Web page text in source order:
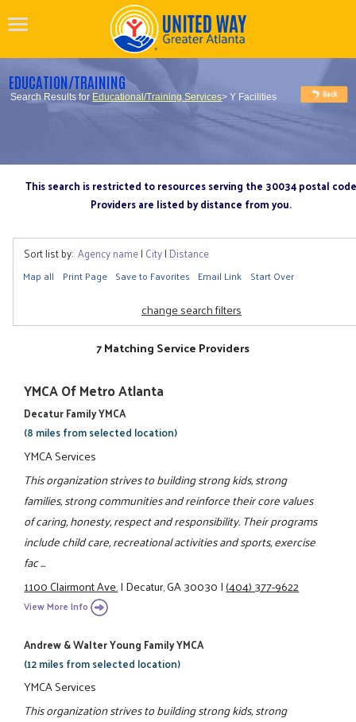
EDUCATION/TRAINING
Search Results for Educational/Training Services> Y Facilities
This search is restricted to resources serving the 30034 postal code
Providers are listed by distance from you.
Sort list by: Agency name| City| Distance
Map all Print Page Save to Favorites Email Link Start Over
change search filters
7 Matching Service Providers
YMCA Of Metro Atlanta
Decatur Family YMCA
(8 miles from selected location)
YMCA Services
This organization strives to building strong kids, strong
families, strong communities and reinforce their core values
of caring, honesty, respect and responsibility. Their programs
include child care, recreational activities and sports, exercise
fac ...
1100 Clairmont Ave.|Decatur, GA 30030|(404) 377-9622
View More Info
Andrew & Walter Young Family YMCA
(12 miles from selected location)
YMCA Services
This organization strives to building strong kids, strong